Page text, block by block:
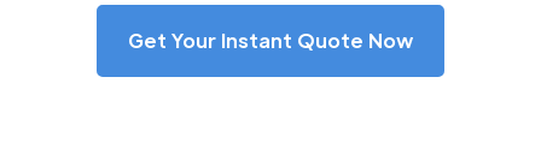
Get Your Instant Quote Now